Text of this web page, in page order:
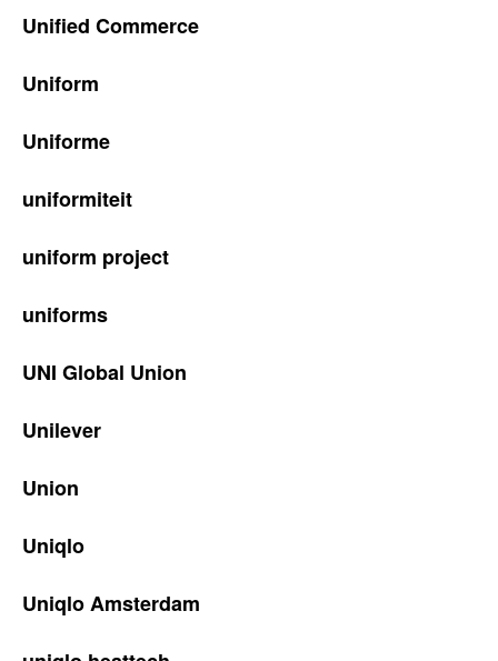
Unified Commerce
Uniform
Uniforme
uniformiteit
uniform project
uniforms
UNI Global Union
Unilever
Union
Uniqlo
Uniqlo Amsterdam